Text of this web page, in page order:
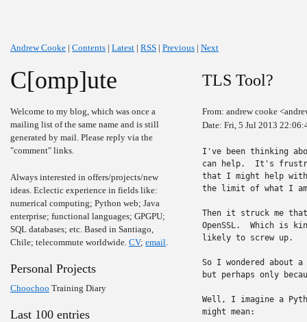
Andrew Cooke | Contents | Latest | RSS | Previous | Next
C[omp]ute
Welcome to my blog, which was once a
mailing list of the same name and is still
generated by mail. Please reply via the
"comment" links.
Always interested in offers/projects/new
ideas. Eclectic experience in fields like:
numerical computing; Python web; Java
enterprise; functional languages; GPGPU;
SQL databases; etc. Based in Santiago,
Chile; telecommute worldwide. CV; email.
Personal Projects
Choochoo Training Diary
Last 100 entries
TLS Tool?
From: andrew cooke
Date: Fri, 5 Jul 2013
I've been thinking
can help.  It's
that I might help
the limit of what I
Then it struck me
OpenSSL.  Which is
likely to screw up.
So I wondered about
but perhaps only
Well, I imagine a
might mean: